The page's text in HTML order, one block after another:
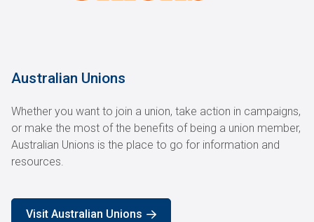
Australian Unions
Whether you want to join a union, take action in campaigns,
or make the most of the benefits of being a union member,
Australian Unions is the place to go for information and
resources.
Visit Australian Unions